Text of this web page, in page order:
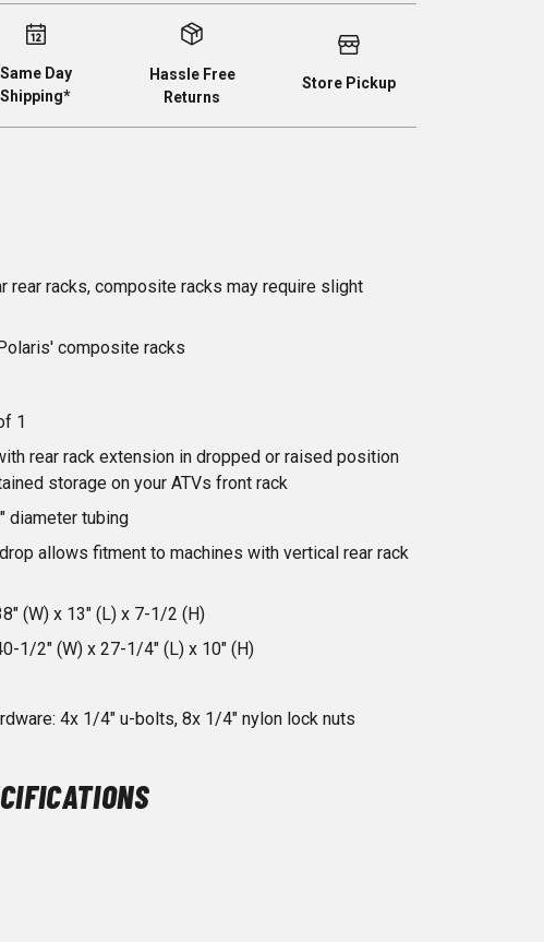
Same Day
Shipping*
Hassle Free
Returns
Store Pickup
rear racks, composite racks may require slight
composite racks
1
rear rack extension in dropped or raised position
storage on your ATVs front rack
diameter tubing
allows fitment to machines with vertical rear rack
(W) x 13" (L) x 7-1/2 (H)
1/2" (W) x 27-1/4" (L) x 10" (H)
4x 1/4" u-bolts, 8x 1/4" nylon lock nuts